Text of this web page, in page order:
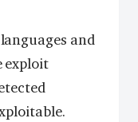
and
exploit